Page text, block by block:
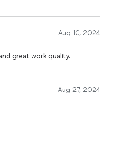
Aug 10, 2024
great work quality.
Aug 27, 2024